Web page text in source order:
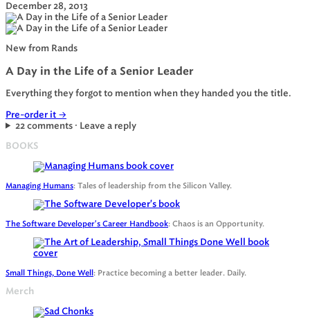
December 28, 2013
New from Rands
A Day in the Life of a Senior Leader
Everything they forgot to mention when they handed you the title.
Pre-order it →
22 comments · Leave a reply
BOOKS
Managing Humans: Tales of leadership from the Silicon Valley.
The Software Developer's Career Handbook: Chaos is an Opportunity.
Small Things, Done Well : Practice becoming a better leader. Daily.
Merch